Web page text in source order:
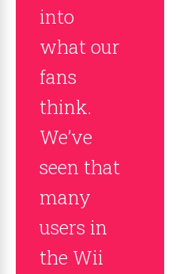
into
what our
fans
think.
We’ve
seen that
many
users in
the Wii